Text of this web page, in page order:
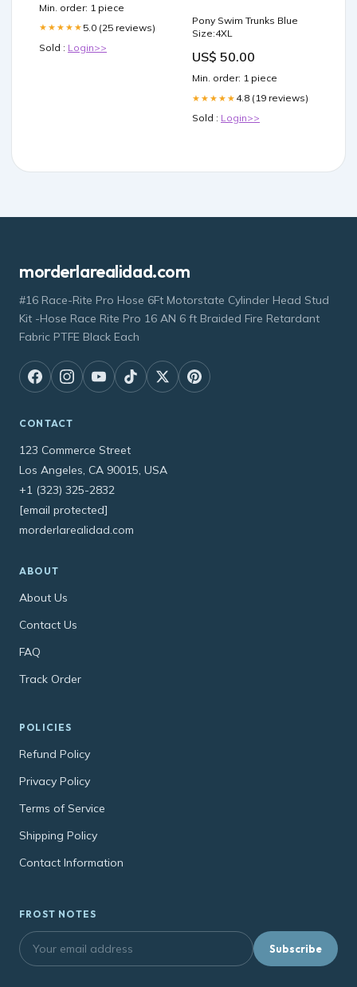
Min. order: 1 piece
★★★★★ 5.0 (25 reviews)
Sold : Login>>
Pony Swim Trunks Blue
Size:4XL
US$ 50.00
Min. order: 1 piece
★★★★★ 4.8 (19 reviews)
Sold : Login>>
morderlarealidad.com
#16 Race-Rite Pro Hose 6Ft Motorstate Cylinder Head Stud
Kit -Hose Race Rite Pro 16 AN 6 ft Braided Fire Retardant
Fabric PTFE Black Each
CONTACT
123 Commerce Street
Los Angeles, CA 90015, USA
+1 (323) 325-2832
[email protected]
morderlarealidad.com
ABOUT
About Us
Contact Us
FAQ
Track Order
POLICIES
Refund Policy
Privacy Policy
Terms of Service
Shipping Policy
Contact Information
FROST NOTES
Subscribe